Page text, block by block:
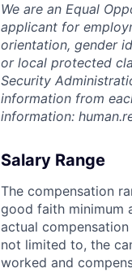
We are an Equal
applicant for
orientation, gender
or local protected
Security
information from
information:
Salary Range
The compensation
good faith minimum
actual
not limited to, the
worked and